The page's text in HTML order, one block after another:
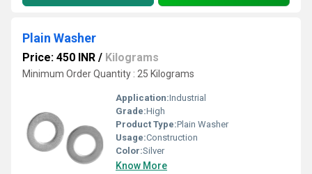
Plain Washer
Price: 450 INR / Kilograms
Minimum Order Quantity : 25 Kilograms
Application:Industrial
Grade:High
Product Type:Plain Washer
Usage:Construction
Color:Silver
Know More